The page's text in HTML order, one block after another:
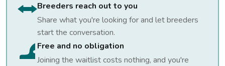
Breeders reach out to you
Share what you're looking for and let breeders
start the conversation.
Free and no obligation
Joining the waitlist costs nothing, and you're